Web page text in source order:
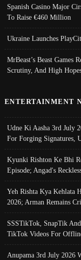
Spanish Casino Major
To Raise €460 Million
Ukraine Launches
MrBeast’s Beast Games
Scrutiny, And High
ENTERTAINMENT
Udne Ki Aasha 3rd July
For Forging Signatures,
Kyunki Rishton Ke Bhi
Episode; Angad's
Yeh Rishta Kya Kehlata
2026; Arman Remains
SSSTikTok, SnapTik
TikTok Videos For
Anupama 3rd July 2026